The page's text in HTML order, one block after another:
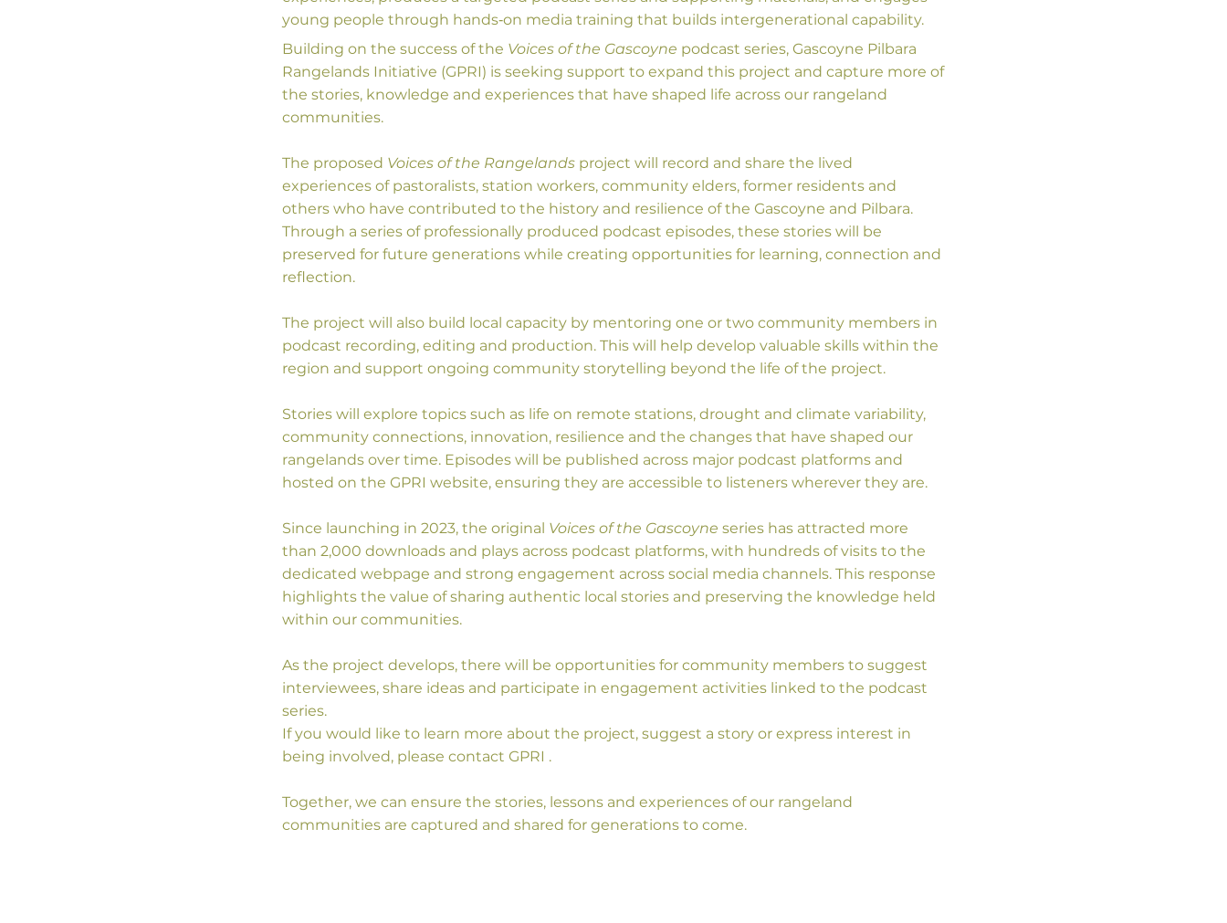
young people through hands‑on media training that builds intergenerational capability.
Building on the success of the Voices of the Gascoyne podcast series, Gascoyne Pilbara
Rangelands Initiative (GPRI) is seeking support to expand this project and capture more of
the stories, knowledge and experiences that have shaped life across our rangeland
communities.
The proposed Voices of the Rangelands project will record and share the lived
experiences of pastoralists, station workers, community elders, former residents and
others who have contributed to the history and resilience of the Gascoyne and Pilbara.
Through a series of professionally produced podcast episodes, these stories will be
preserved for future generations while creating opportunities for learning, connection and
reflection.
The project will also build local capacity by mentoring one or two community members in
podcast recording, editing and production. This will help develop valuable skills within the
region and support ongoing community storytelling beyond the life of the project.
Stories will explore topics such as life on remote stations, drought and climate variability,
community connections, innovation, resilience and the changes that have shaped our
rangelands over time. Episodes will be published across major podcast platforms and
hosted on the GPRI website, ensuring they are accessible to listeners wherever they are.
Since launching in 2023, the original Voices of the Gascoyne series has attracted more
than 2,000 downloads and plays across podcast platforms, with hundreds of visits to the
dedicated webpage and strong engagement across social media channels. This response
highlights the value of sharing authentic local stories and preserving the knowledge held
within our communities.
As the project develops, there will be opportunities for community members to suggest
interviewees, share ideas and participate in engagement activities linked to the podcast
series.
If you would like to learn more about the project, suggest a story or express interest in
being involved, please contact GPRI .
Together, we can ensure the stories, lessons and experiences of our rangeland
communities are captured and shared for generations to come.